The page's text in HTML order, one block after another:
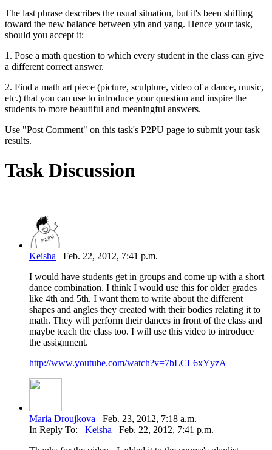
The last phrase describes the usual situation, but it's been shifting
toward the new balance between yin and yang. Hence your task,
should you accept it:
1. Pose a math question to which every student in the class can give
a different correct answer.
2. Find a math art piece (picture, sculpture, video of a dance, music,
etc.) that you can use to introduce your question and inspire the
students to more beautiful and meaningful answers.
Use "Post Comment" on this task's P2PU page to submit your task
results.
Task Discussion
Keisha Feb. 22, 2012, 7:41 p.m.
I would have students get in groups and come up with a short
dance combination. I think I would use this for older grades
like 4th and 5th. I want them to write about the different
shapes and angles they created with their bodies relating it to
math. They will perform their dances in front of the class and
maybe teach the class too. I will use this video to introduce
the assignment.
http://www.youtube.com/watch?v=7bLCL6xYyzA
Maria Droujkova Feb. 23, 2012, 7:18 a.m.
In Reply To: Keisha Feb. 22, 2012, 7:41 p.m.